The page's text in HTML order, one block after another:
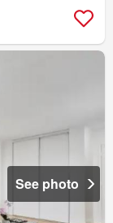
See photo